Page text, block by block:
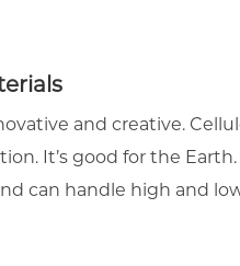
and creative.
It’s good for the
can handle high and